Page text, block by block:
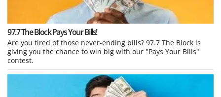
97.7 The Block Pays Your Bills!
Are you tired of those never-ending bills? 97.7 The Block is
giving you the chance to win big with our "Pays Your Bills"
contest.